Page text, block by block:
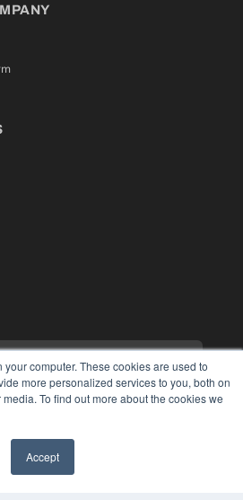
computer. These cookies are used to
more personalized services to you, both on
To find out more about the cookies we
Accept